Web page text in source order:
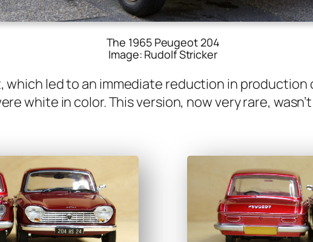
The 1965 Peugeot 204
Image: Rudolf Stricker
which led to an imme­di­ate reduc­tion in
white in col­or. This ver­sion, now very rare,